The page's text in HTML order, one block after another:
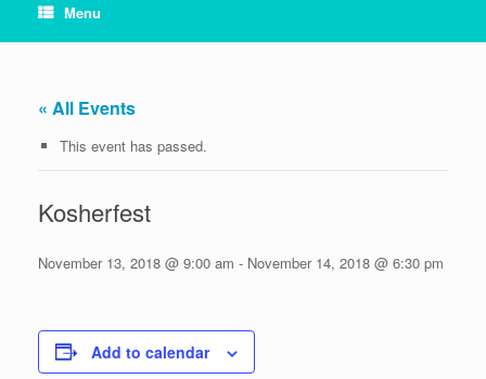
Menu
« All Events
This event has passed.
Kosherfest
November 13, 2018 @ 9:00 am - November 14, 2018 @ 6:30 pm
Add to calendar